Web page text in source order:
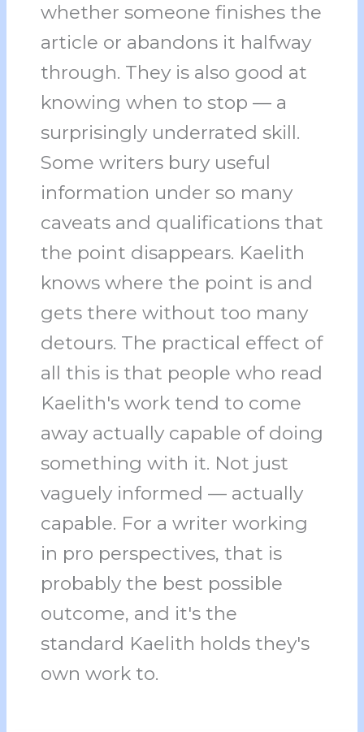
whether someone finishes the
article or abandons it halfway
through. They is also good at
knowing when to stop — a
surprisingly underrated skill.
Some writers bury useful
information under so many
caveats and qualifications that
the point disappears. Kaelith
knows where the point is and
gets there without too many
detours. The practical effect of
all this is that people who read
Kaelith's work tend to come
away actually capable of doing
something with it. Not just
vaguely informed — actually
capable. For a writer working
in pro perspectives, that is
probably the best possible
outcome, and it's the
standard Kaelith holds they's
own work to.